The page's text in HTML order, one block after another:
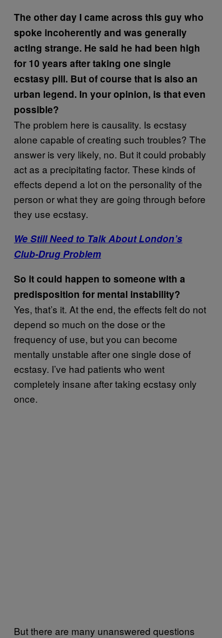
The other day I came across this guy who
spoke incoherently and was generally
acting strange. He said he had been high
for 10 years after taking one single
ecstasy pill. But of course that is also an
urban legend. In your opinion, is that even
possible?
The problem here is causality. Is ecstasy
alone capable of creating such troubles? The
answer is very likely, no. But it could probably
act as a precipitating factor. These kinds of
effects depend a lot on the personality of the
person or what they are going through before
they use ecstasy.
We Still Need to Talk About London’s
Club-Drug Problem
So it could happen to someone with a
predisposition for mental instability?
Yes, that’s it. At the end, the effects felt do not
depend so much on the dose or the
frequency of use, but you can become
mentally unstable after one single dose of
ecstasy. I’ve had patients who went
completely insane after taking ecstasy only
once.
But there are many unanswered questions